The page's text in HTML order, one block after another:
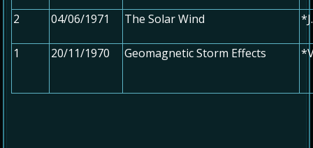
2 04/06/1971 The Solar Wind
1 20/11/1970 Geomagnetic Storm Effects